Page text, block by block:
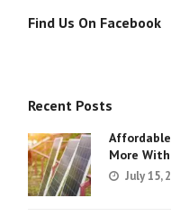
Find Us On Facebook
Recent Posts
More
July 15,